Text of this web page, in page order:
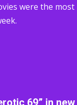
were the most
69” in new